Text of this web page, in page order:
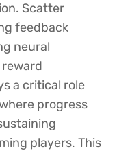
Scatter
feedback
neural
a critical role
progress
players. This